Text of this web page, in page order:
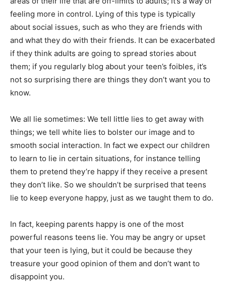
feeling more in control. Lying of this type is typically
about social issues, such as who they are friends with
and what they do with their friends. It can be exacerbated
if they think adults are going to spread stories about
them; if you regularly blog about your teen’s foibles, it’s
not so surprising there are things they don’t want you to
know.
We all lie sometimes: We tell little lies to get away with
things; we tell white lies to bolster our image and to
smooth social interaction. In fact we expect our children
to learn to lie in certain situations, for instance telling
them to pretend they’re happy if they receive a present
they don’t like. So we shouldn’t be surprised that teens
lie to keep everyone happy, just as we taught them to do.
In fact, keeping parents happy is one of the most
powerful reasons teens lie. You may be angry or upset
that your teen is lying, but it could be because they
treasure your good opinion of them and don’t want to
disappoint you.